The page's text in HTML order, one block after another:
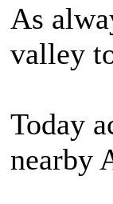
As
valley
Today
nearby